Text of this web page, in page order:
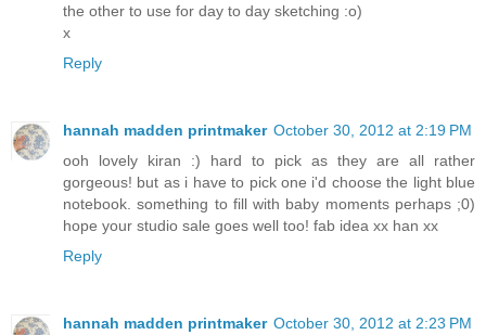
the other to use for day to day sketching :o)
x
Reply
hannah madden printmaker October 30, 2012 at 2:19 PM
ooh lovely kiran :) hard to pick as they are all rather
gorgeous! but as i have to pick one i'd choose the light blue
notebook. something to fill with baby moments perhaps ;0)
hope your studio sale goes well too! fab idea xx han xx
Reply
hannah madden printmaker October 30, 2012 at 2:23 PM